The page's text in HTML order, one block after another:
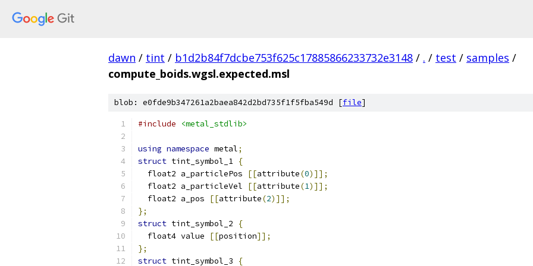
dawn / tint / b1d2b84f7dcbe753f625c17885866233732e3148 / . / test / samples /
compute_boids.wgsl.expected.msl
blob: e0fde9b347261a2baea842d2bd735f1f5fba549d [file]
#include <metal_stdlib>
using namespace metal;
struct tint_symbol_1 {
  float2 a_particlePos
[[attribute(0)]];
  float2 a_particleVel
[[attribute(1)]];
  float2 a_pos
[[attribute(2)]];
};
struct tint_symbol_2
{
  float4 value
[[position]];
};
struct tint_symbol_3
{